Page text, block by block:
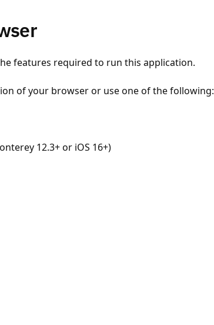
features required to run this application.
of your browser or use one of the following:
12.3+ or iOS 16+)